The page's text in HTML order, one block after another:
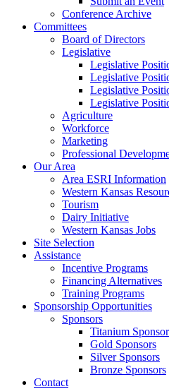
Conference Archive
Committees
Board of Directors
Legislative
Legislative
Legislative
Legislative
Legislative
Agriculture
Workforce
Marketing
Professional
Our Area
Area ESRI Information
Western Kansas
Tourism
Dairy Initiative
Western Kansas Jobs
Site Selection
Assistance
Incentive Programs
Financing Alternatives
Training Programs
Sponsorship Opportunities
Sponsors
Titanium
Gold Sponsors
Silver Sponsors
Bronze Sponsors
Contact